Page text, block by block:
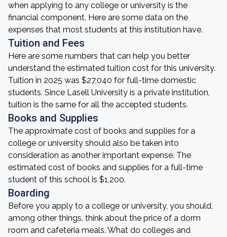
when applying to any college or university is the
financial component. Here are some data on the
expenses that most students at this institution have.
Tuition and Fees
Here are some numbers that can help you better
understand the estimated tuition cost for this university.
Tuition in 2025 was $27,040 for full-time domestic
students. Since Lasell University is a private institution,
tuition is the same for all the accepted students.
Books and Supplies
The approximate cost of books and supplies for a
college or university should also be taken into
consideration as another important expense. The
estimated cost of books and supplies for a full-time
student of this school is $1,200.
Boarding
Before you apply to a college or university, you should,
among other things, think about the price of a dorm
room and cafeteria meals. What do colleges and